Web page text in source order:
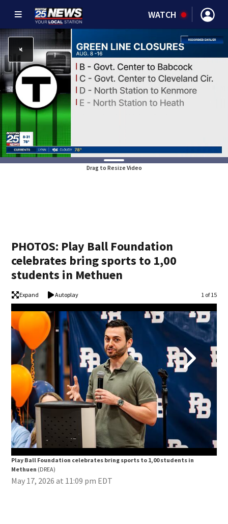
WATCH
Drag to Resize Video
PHOTOS: Play Ball Foundation
celebrates bring sports to 1,00
students in Methuen
Expand Autoplay Image
1 of 15
Play Ball Foundation celebrates bring sports to 1,00 students in
Methuen (DREA)
May 17, 2026 at 11:09 pm EDT